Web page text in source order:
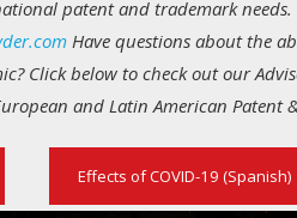
Prior art searches
Patent prosecution
Freedom to operate
patent and trademark needs.
Have questions about the
Click below to check out our
and Latin American Patent
Effects of COVID-19 (Spanish)